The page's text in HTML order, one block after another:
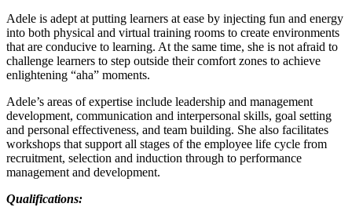
Adele is adept at putting learners at ease by injecting fun and energy
into both physical and virtual training rooms to create environments
that are conducive to learning. At the same time, she is not afraid to
challenge learners to step outside their comfort zones to achieve
enlightening “aha” moments.
Adele’s areas of expertise include leadership and management
development, communication and interpersonal skills, goal setting
and personal effectiveness, and team building. She also facilitates
workshops that support all stages of the employee life cycle from
recruitment, selection and induction through to performance
management and development.
Qualifications: